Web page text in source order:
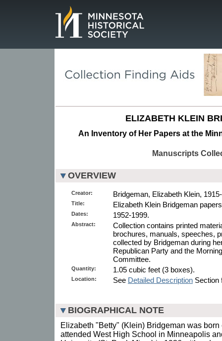
ELIZABETH KLEIN
An Inventory of Her Papers at the
Manuscripts
OVERVIEW
Creator: Bridgeman, Elizabeth Klein,
Title: Elizabeth Klein Bridgeman
Dates: 1952-1999.
Abstract:
Collection contains printed
brochures, manuals, speeches,
collected by Bridgeman during
Republican Party and the
Committee.
Quantity: 1.05 cubic feet (3 boxes).
Location: See Detailed Description Section
BIOGRAPHICAL NOTE
Elizabeth "Betty" (Klein) Bridgeman was
attended West High School in Minneapolis